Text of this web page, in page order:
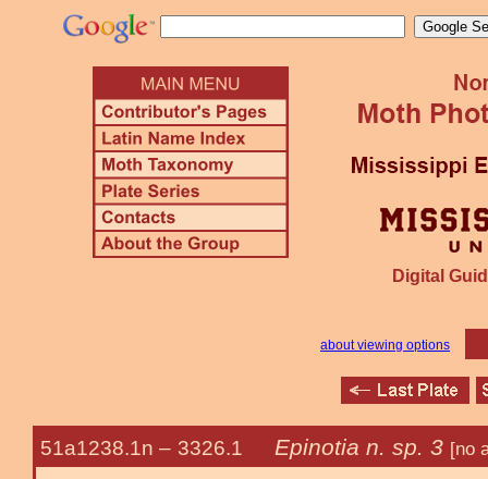
Digital
about viewing options
51a1238.1n – 3326.1 Epinotia n. sp. 3 [no